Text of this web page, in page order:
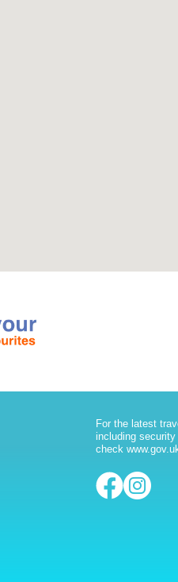
For the latest
including
check